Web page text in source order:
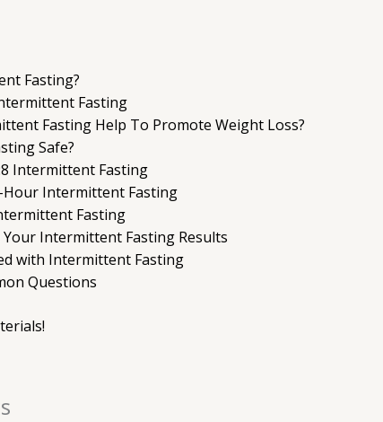
Fasting?
Fasting
Fasting Help To Promote Weight Loss?
Safe?
Intermittent Fasting
Intermittent Fasting
Fasting
Intermittent Fasting Results
with Intermittent Fasting
Questions